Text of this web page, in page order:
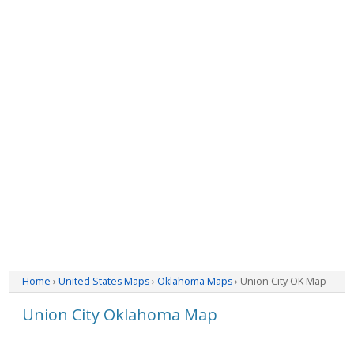
Home › United States Maps› Oklahoma Maps› Union City OK Map
Union City Oklahoma Map